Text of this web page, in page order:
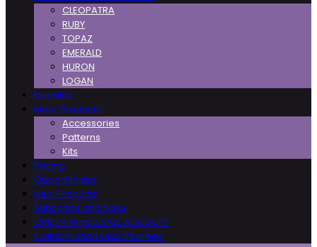
CLEOPATRA
RUBY
TOPAZ
EMERALD
HURON
LOGAN
Needles
More Products
Accessories
Patterns
Kits
Pricing
Opportunities
New Products
Subscribe and Save
OPEN A WHOLESALE ACCOUNT
Collaboration Opportunities